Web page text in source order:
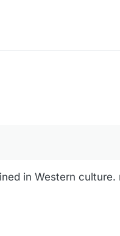
in Western culture.